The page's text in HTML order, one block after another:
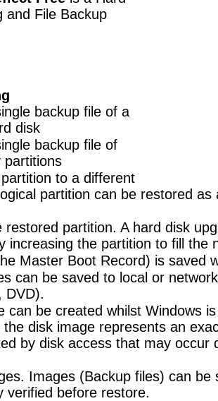
and File Backup
backup file of a
disk
backup file of
partitions
to a different
partition can be restored as
restored partition. A hard disk
increasing the partition to fill the
Master Boot Record) is saved
can be saved to local or
DVD).
can be created whilst Windows
disk image represents an
by disk access that may occur
Images (Backup files) can be
verified before restore.